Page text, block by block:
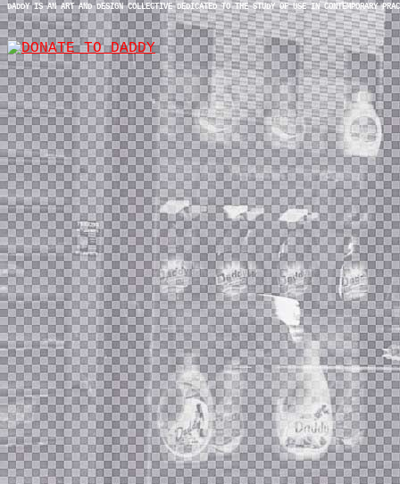
DADDY IS AN ART AND DESIGN COLLECTIVE DEDICATED TO THE STUDY OF USE IN CONTEMPORARY